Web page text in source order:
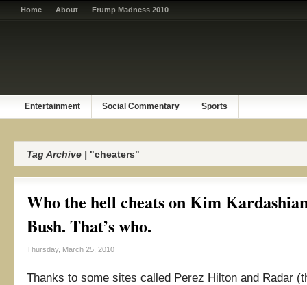
Home About Frump Madness 2010
Entertainment Social Commentary Sports
Tag Archive | "cheaters"
Who the hell cheats on Kim
Bush. That’s who.
Thursday, March 25, 2010
Thanks to some sites called Perez Hilton and Radar